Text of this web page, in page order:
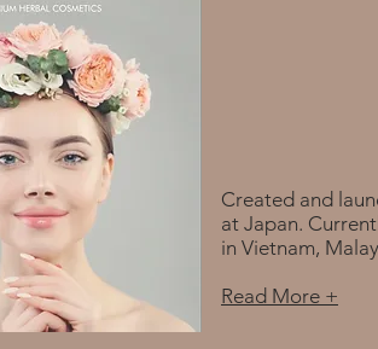
Created and
at Japan.
in Vietnam,
Read More +